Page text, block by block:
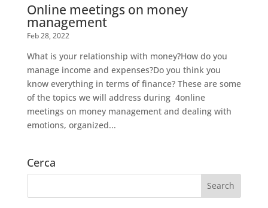
Online meetings on money
management
Feb 28, 2022
What is your relationship with money?How do you
manage income and expenses?Do you think you
know everything in terms of finance? These are some
of the topics we will address during 4online
meetings on money management and dealing with
emotions, organized...
Cerca